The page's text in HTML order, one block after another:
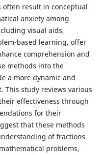
result in conceptual
anxiety among
visual aids,
based learning, offer
comprehension and
methods into the
a more dynamic and
study reviews various
effectiveness through
for their
that these methods
of fractions
problems,